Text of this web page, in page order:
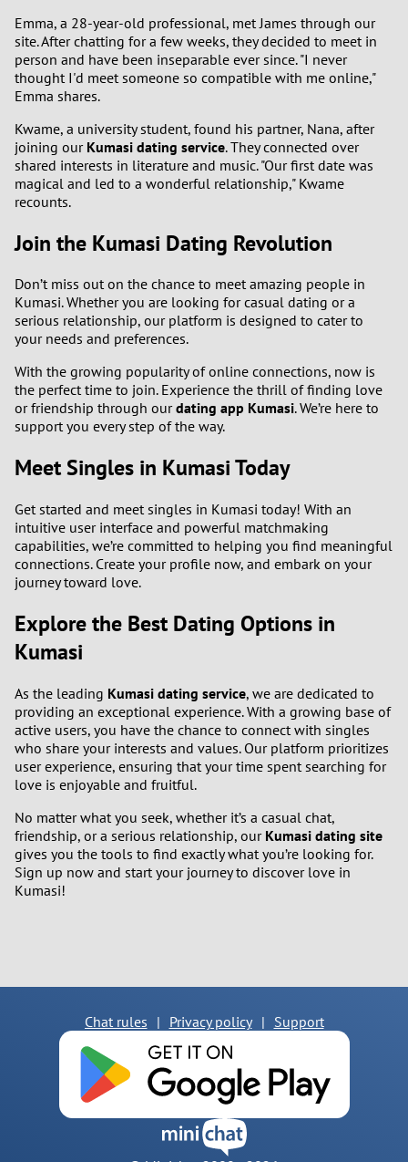
Emma, a 28-year-old professional, met James through our
site. After chatting for a few weeks, they decided to meet in
person and have been inseparable ever since. "I never
thought I'd meet someone so compatible with me online,"
Emma shares.
Kwame, a university student, found his partner, Nana, after
joining our Kumasi dating service. They connected over
shared interests in literature and music. "Our first date was
magical and led to a wonderful relationship," Kwame
recounts.
Join the Kumasi Dating Revolution
Don’t miss out on the chance to meet amazing people in
Kumasi. Whether you are looking for casual dating or a
serious relationship, our platform is designed to cater to
your needs and preferences.
With the growing popularity of online connections, now is
the perfect time to join. Experience the thrill of finding love
or friendship through ourdating app Kumasi. We’re here to
support you every step of the way.
Meet Singles in Kumasi Today
Get started and meet singles in Kumasi today! With an
intuitive user interface and powerful matchmaking
capabilities, we’re committed to helping you find meaningful
connections. Create your profile now, and embark on your
journey toward love.
Explore the Best Dating Options in
Kumasi
As the leading Kumasi dating service, we are dedicated to
providing an exceptional experience. With a growing base of
active users, you have the chance to connect with singles
who share your interests and values. Our platform prioritizes
user experience, ensuring that your time spent searching for
love is enjoyable and fruitful.
No matter what you seek, whether it’s a casual chat,
friendship, or a serious relationship, our Kumasi dating site
gives you the tools to find exactly what you’re looking for.
Sign up now and start your journey to discover love in
Kumasi!
Chat rules | Privacy policy | Support